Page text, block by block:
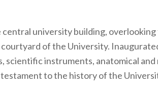
central university building,
of the University.
scientific instruments, anatomical
testament to the history of the